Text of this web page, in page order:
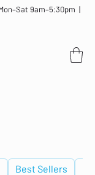
9am–5:30pm |
Best Sellers